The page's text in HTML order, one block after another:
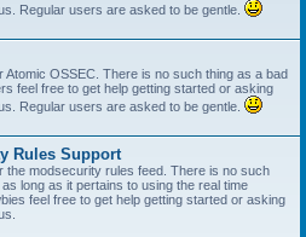
Regular users are asked to be gentle.
OSSEC. There is no such thing as a bad
feel free to get help getting started or asking
Regular users are asked to be gentle.
Rules Support
the modsecurity rules feed. There is no such
long as it pertains to using the real time
feel free to get help getting started or asking